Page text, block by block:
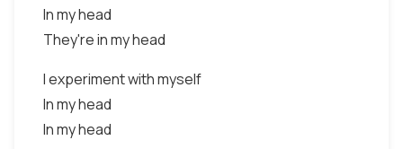
In my head
They're in my head
I experiment with myself
In my head
In my head